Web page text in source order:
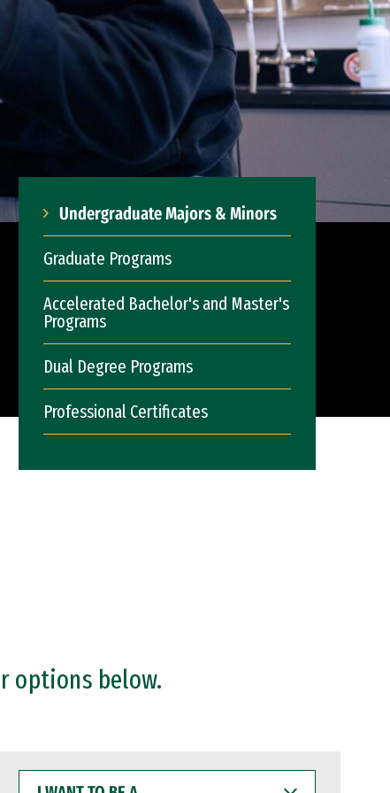
Undergraduate Majors & Minors
Graduate Programs
Accelerated Bachelor's and Master's
Programs
Dual Degree Programs
Professional Certificates
options below.